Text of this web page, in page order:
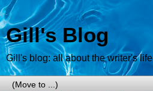
Gill's Blog
Gill's blog: all about the writer's life